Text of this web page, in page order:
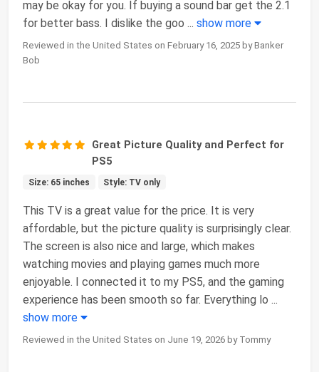
may be okay for you. If buying a sound bar get the 2.1
for better bass. I dislike the goo ... show more
Reviewed in the United States on February 16, 2025 by Banker
Bob
Great Picture Quality and Perfect for
PS5
Size: 65 inches Style: TV only
This TV is a great value for the price. It is very
affordable, but the picture quality is surprisingly clear.
The screen is also nice and large, which makes
watching movies and playing games much more
enjoyable. I connected it to my PS5, and the gaming
experience has been smooth so far. Everything lo ...
show more
Reviewed in the United States on June 19, 2026 by Tommy